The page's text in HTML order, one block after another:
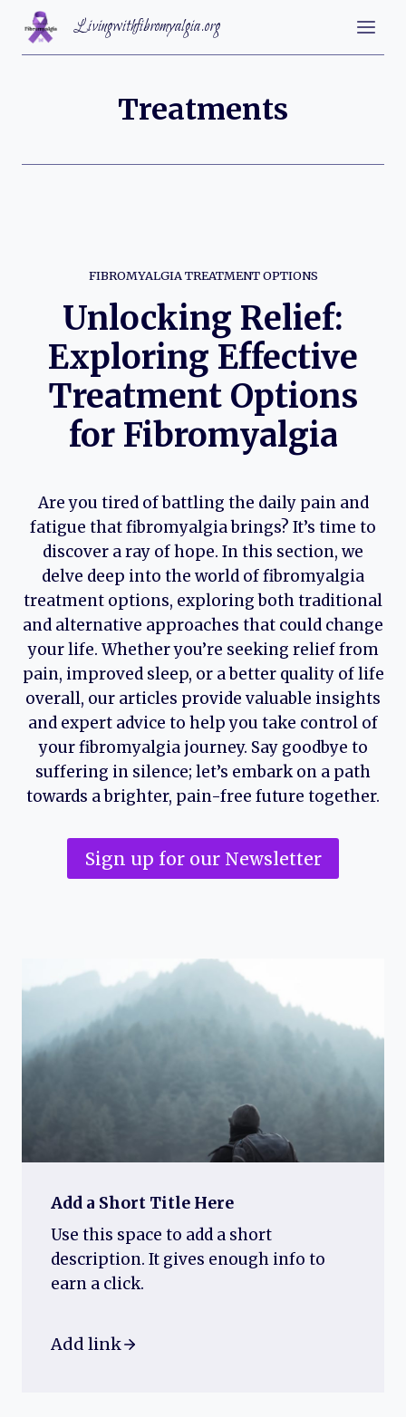
Skip
content
Livingwithfibromyalgia.org
Treatments
FIBROMYALGIA TREATMENT OPTIONS
Unlocking Relief:
Exploring Effective
Treatment Options
for Fibromyalgia
Are you tired of battling the daily pain and
fatigue that fibromyalgia brings? It’s time to
discover a ray of hope. In this section, we
delve deep into the world of fibromyalgia
treatment options, exploring both traditional
and alternative approaches that could change
your life. Whether you’re seeking relief from
pain, improved sleep, or a better quality of life
overall, our articles provide valuable insights
and expert advice to help you take control of
your fibromyalgia journey. Say goodbye to
suffering in silence; let’s embark on a path
towards a brighter, pain-free future together.
Sign up for our Newsletter
Add a Short Title Here
Use this space to add a short
description. It gives enough info to
earn a click.
Add link